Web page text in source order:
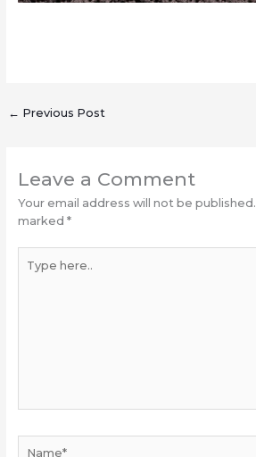
← Previous Post
Leave a Comment
Your email address will not be published.
marked *
here..